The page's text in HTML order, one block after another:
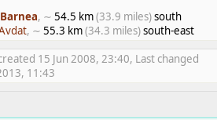
, ∼ 54.5 km(33.9 miles)south
, ∼ 55.3 km(34.3 miles)south-east
15 Jun 2008, 23:40, Last changed
11:43